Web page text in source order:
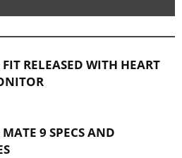
RELEASED WITH HEART
9 SPECS AND